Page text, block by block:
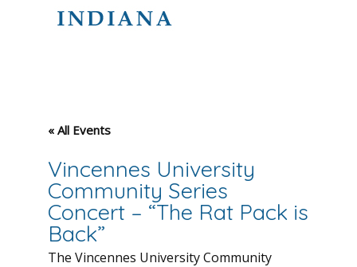
« All Events
Vincennes University
Community Series
Concert – “The Rat Pack is
Back”
The Vincennes University Community